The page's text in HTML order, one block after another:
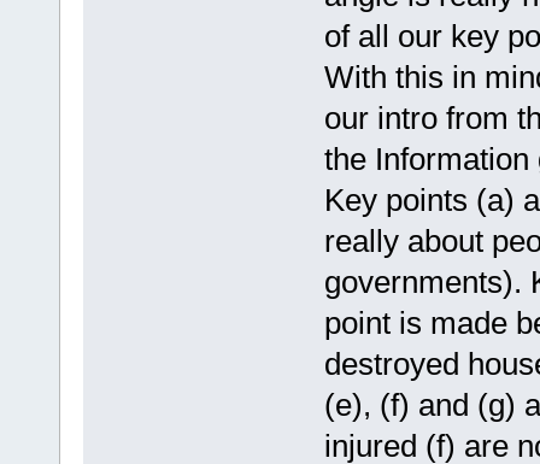
of all our key
With this in
our intro from
the Information
Key points (a)
really about
governments).
point is made
destroyed
(e), (f) and (g)
injured (f) are